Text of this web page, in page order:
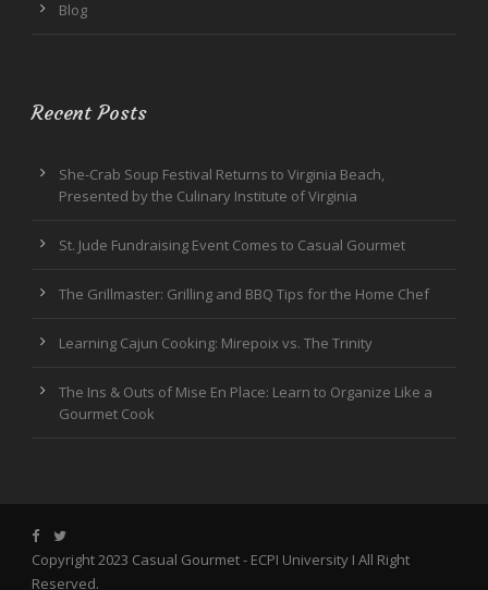
Blog
Recent Posts
She-Crab Soup Festival Returns to Virginia Beach,
Presented by the Culinary Institute of Virginia
St. Jude Fundraising Event Comes to Casual Gourmet
The Grillmaster: Grilling and BBQ Tips for the Home Chef
Learning Cajun Cooking: Mirepoix vs. The Trinity
The Ins & Outs of Mise En Place: Learn to Organize Like a
Gourmet Cook
Copyright 2023 Casual Gourmet - ECPI University I All Right
Reserved.